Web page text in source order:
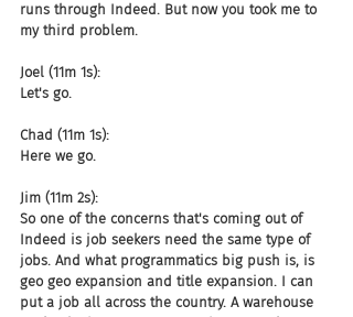
runs through Indeed. But now you took me to
my third problem.
Joel (11m 1s):
Let's go.
Chad (11m 1s):
Here we go.
Jim (11m 2s):
So one of the concerns that's coming out of
Indeed is job seekers need the same type of
jobs. And what programmatics big push is, is
geo geo expansion and title expansion. I can
put a job all across the country. A warehouse